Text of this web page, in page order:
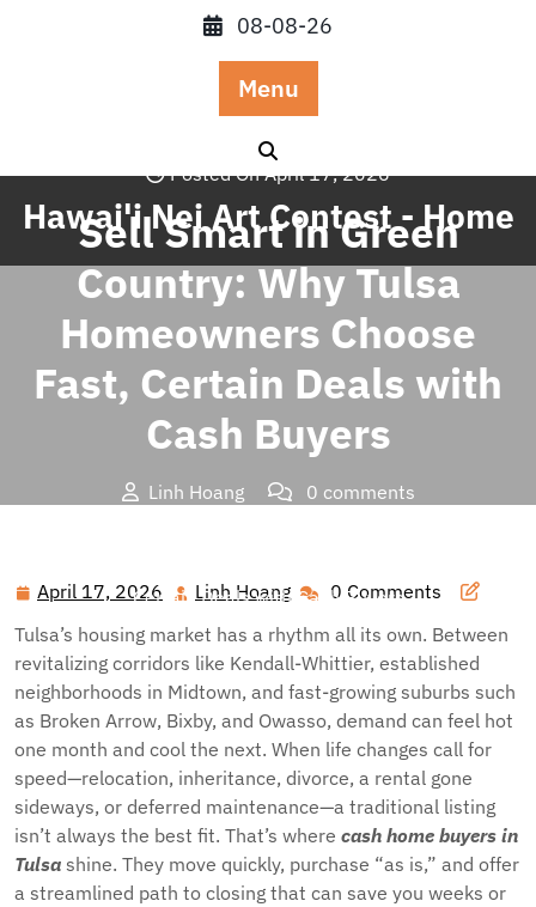
08-08-26
Menu
Hawai'i Nei Art Contest - Home
Posted On April 17, 2026
Sell Smart in Green
Country: Why Tulsa
Homeowners Choose
Fast, Certain Deals with
Cash Buyers
Linh Hoang
0 comments
Certain Deals with Cash Buyers
April 17, 2026 April
17,
2026
Linh Hoang Linh
Hoang
0 Comments
Tulsa’s housing market has a rhythm all its own. Between
revitalizing corridors like Kendall-Whittier, established
neighborhoods in Midtown, and fast-growing suburbs such
as Broken Arrow, Bixby, and Owasso, demand can feel hot
one month and cool the next. When life changes call for
speed—relocation, inheritance, divorce, a rental gone
sideways, or deferred maintenance—a traditional listing
isn’t always the best fit. That’s where cash home buyers in
Tulsa shine. They move quickly, purchase “as is,” and offer
a streamlined path to closing that can save you weeks or